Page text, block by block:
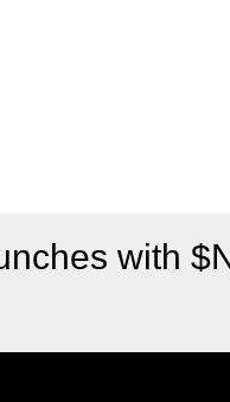
with